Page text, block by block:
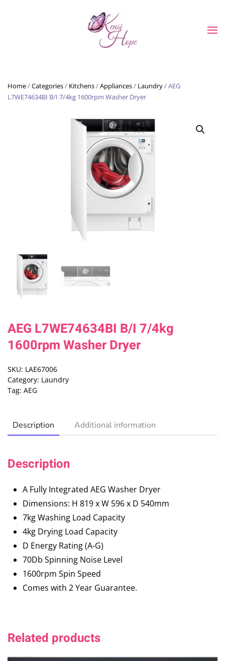
Skip to main content
Home/Categories/ Kitchens/Appliances/ Laundry/ AEG
L7WE74634BI B/I 7/4kg 1600rpm Washer Dryer
AEG L7WE74634BI B/I 7/4kg
1600rpm Washer Dryer
SKU: LAE67006
Category: Laundry
Tag: AEG
Description Additional information
Description
A Fully Integrated AEG Washer Dryer
Dimensions: H 819 x W 596 x D 540mm
7kg Washing Load Capacity
4kg Drying Load Capacity
D Energy Rating (A-G)
70Db Spinning Noise Level
1600rpm Spin Speed
Comes with 2 Year Guarantee.
Related products